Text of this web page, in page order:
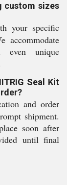
custom sizes
your specific
accommodate
even unique
Seal Kit
and order
shipment.
soon after
until final